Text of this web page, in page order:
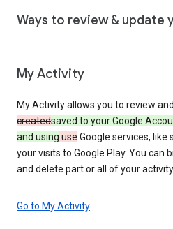
Ways to review & update
My Activity
My Activity allows you to review
createdsaved to your Google
and usinguseGoogle services, like
your visits to Google Play. You can
and delete part or all of your activity.
Go to My Activity